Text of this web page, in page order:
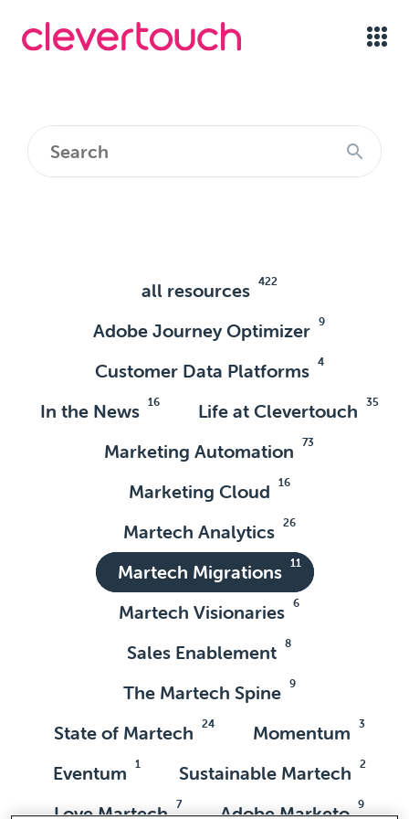
all resources 422
Adobe Journey Optimizer 9
Customer Data Platforms 4
In the News 16 Life at Clevertouch 35
Marketing Automation 73
Marketing Cloud 16
Martech Analytics 26
Martech Migrations 11
Martech Visionaries 6
Sales Enablement 8
The Martech Spine 9
State of Martech 24 Momentum 3
Eventum 1 Sustainable Martech 2
Love Martech 7 Adobe Marketo 9